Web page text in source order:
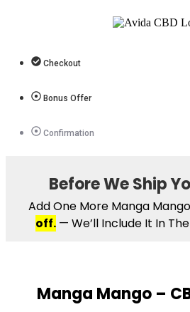
Checkout
Bonus Offer
Confirmation
Before We Ship
Add One More Manga
off.— We’ll Include It In
Manga Mango –